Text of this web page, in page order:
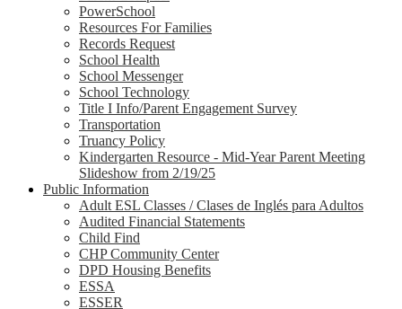
PowerSchool
Resources For Families
Records Request
School Health
School Messenger
School Technology
Title I Info/Parent Engagement Survey
Transportation
Truancy Policy
Kindergarten Resource - Mid-Year Parent Meeting
Slideshow from 2/19/25
Public Information
Adult ESL Classes / Clases de Inglés para Adultos
Audited Financial Statements
Child Find
CHP Community Center
DPD Housing Benefits
ESSA
ESSER